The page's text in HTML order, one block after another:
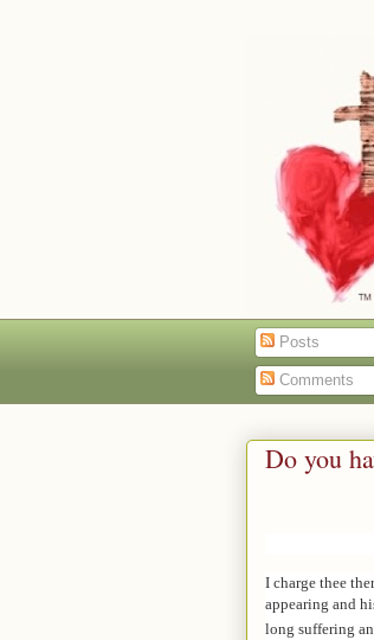
Posts
Comments
Do you
I charge thee
appearing and
long suffering